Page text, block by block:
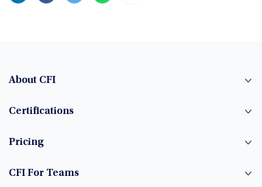
About CFI
Certifications
Pricing
CFI For Teams